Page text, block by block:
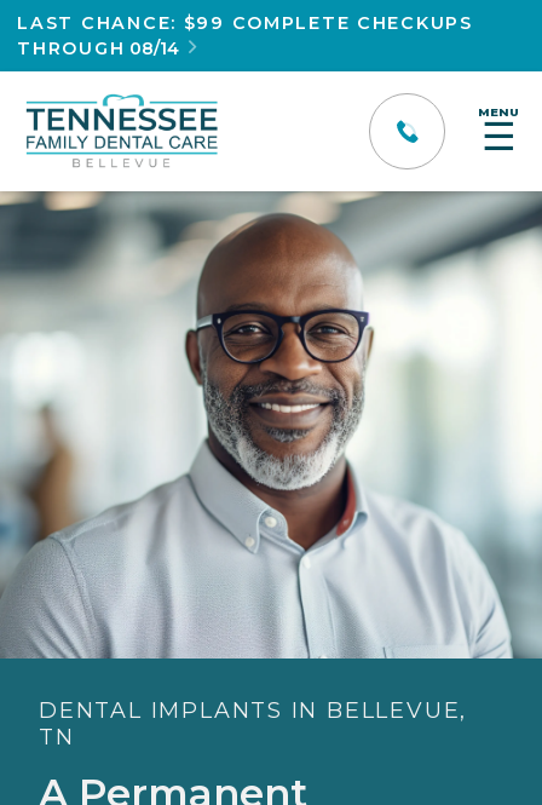
LAST CHANCE: $99 COMPLETE CHECKUPS
THROUGH 08/14 
MENU
☰
DENTAL IMPLANTS IN BELLEVUE,
TN
A Permanent